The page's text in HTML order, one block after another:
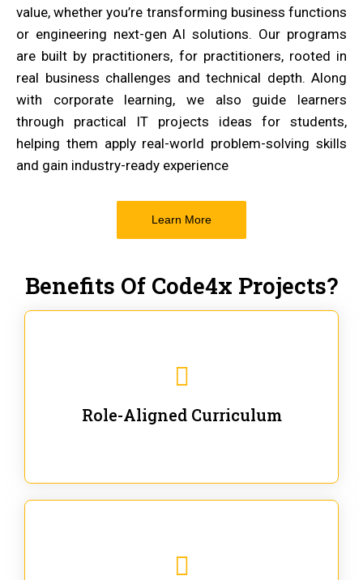
value, whether you’re transforming business functions
or engineering next-gen AI solutions. Our programs
are built by practitioners, for practitioners, rooted in
real business challenges and technical depth. Along
with corporate learning, we also guide learners
through practical IT projects ideas for students,
helping them apply real-world problem-solving skills
and gain industry-ready experience
Learn More
Benefits Of Code4x Projects?
Role-Aligned Curriculum